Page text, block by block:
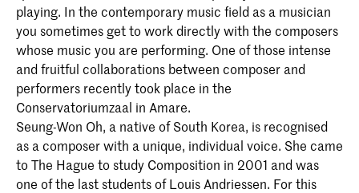
playing. In the contemporary music field as a musician
you sometimes get to work directly with the composers
whose music you are performing. One of those intense
and fruitful collaborations between composer and
performers recently took place in the
Conservatoriumzaal in Amare.
Seung-Won Oh, a native of South Korea, is recognised
as a composer with a unique, individual voice. She came
to The Hague to study Composition in 2001 and was
one of the last students of Louis Andriessen. For this